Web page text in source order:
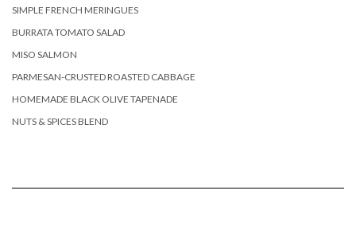
SIMPLE FRENCH MERINGUES
BURRATA TOMATO SALAD
MISO SALMON
PARMESAN-CRUSTED ROASTED CABBAGE
HOMEMADE BLACK OLIVE TAPENADE
NUTS & SPICES BLEND